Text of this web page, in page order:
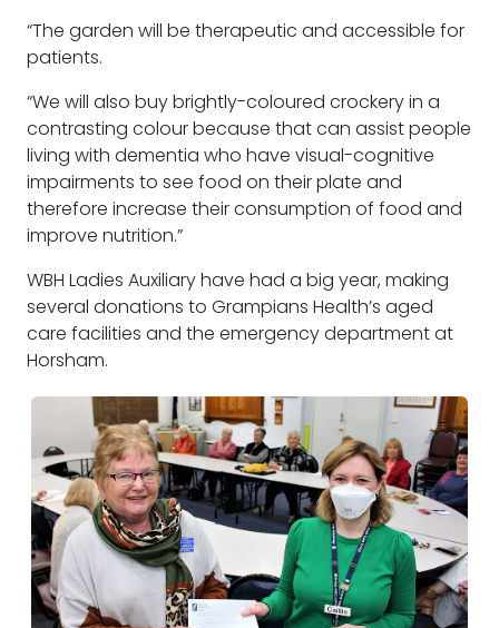
“The garden will be therapeutic and accessible for
patients.
“We will also buy brightly-coloured crockery in a
contrasting colour because that can assist people
living with dementia who have visual-cognitive
impairments to see food on their plate and
therefore increase their consumption of food and
improve nutrition.”
WBH Ladies Auxiliary have had a big year, making
several donations to Grampians Health’s aged
care facilities and the emergency department at
Horsham.